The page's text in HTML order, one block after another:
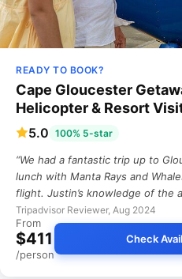
READY TO BOOK?
Cape Gloucester
Helicopter & Resort
5.0 100% 5-star
“We had a fantastic trip up to
lunch with Manta Rays and
flight. Justin’s knowledge of the
Tripadvisor Reviewer, Aug 2024
From
$411
/person
Check